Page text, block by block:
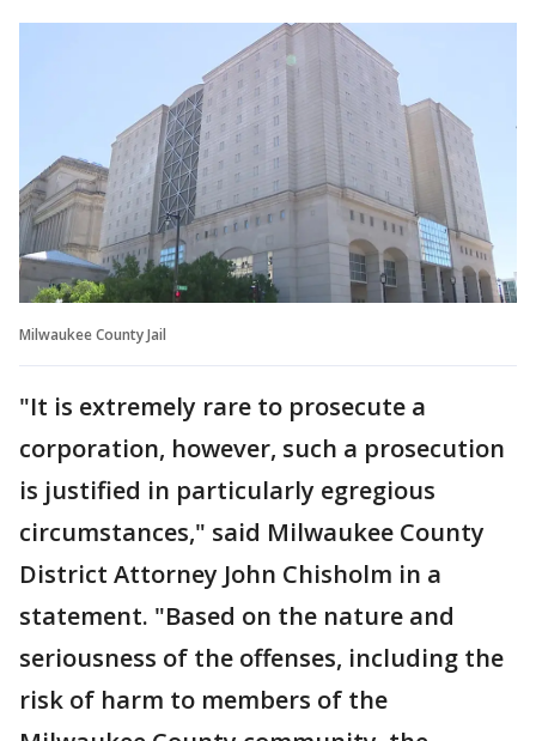
Milwaukee County Jail
"It is extremely rare to prosecute a
corporation, however, such a prosecution
is justified in particularly egregious
circumstances," said Milwaukee County
District Attorney John Chisholm in a
statement. "Based on the nature and
seriousness of the offenses, including the
risk of harm to members of the